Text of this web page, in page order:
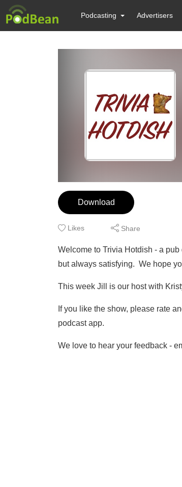
Podcasting Advertisers
Download
Likes Share
Welcome to Trivia Hotdish - a
but always satisfying. We hope
This week Jill is our host with
If you like the show, please rate
podcast app.
We love to hear your feedback -